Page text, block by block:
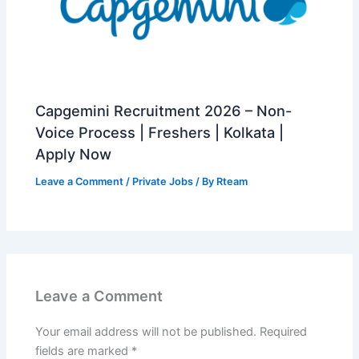
Capgemini Recruitment 2026 – Non-
Voice Process | Freshers | Kolkata |
Apply Now
Leave a Comment / Private Jobs / By Rteam
Leave a Comment
Your email address will not be published. Required
fields are marked *